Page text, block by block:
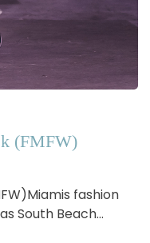
(FMFW)
fashion
South Beach…